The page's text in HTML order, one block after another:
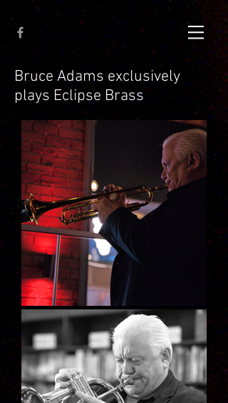
Bruce Adams exclusively
plays Eclipse Brass